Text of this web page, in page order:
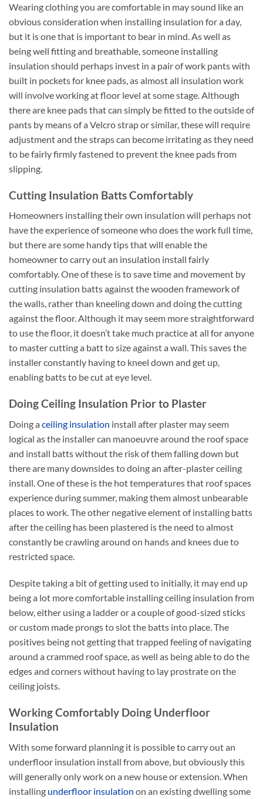
Wearing clothing you are comfortable in may sound like an
obvious consideration when installing insulation for a day,
but it is one that is important to bear in mind. As well as
being well fitting and breathable, someone installing
insulation should perhaps invest in a pair of work pants with
built in pockets for knee pads, as almost all insulation work
will involve working at floor level at some stage. Although
there are knee pads that can simply be fitted to the outside of
pants by means of a Velcro strap or similar, these will require
adjustment and the straps can become irritating as they need
to be fairly firmly fastened to prevent the knee pads from
slipping.
Cutting Insulation Batts Comfortably
Homeowners installing their own insulation will perhaps not
have the experience of someone who does the work full time,
but there are some handy tips that will enable the
homeowner to carry out an insulation install fairly
comfortably. One of these is to save time and movement by
cutting insulation batts against the wooden framework of
the walls, rather than kneeling down and doing the cutting
against the floor. Although it may seem more straightforward
to use the floor, it doesn’t take much practice at all for anyone
to master cutting a batt to size against a wall. This saves the
installer constantly having to kneel down and get up,
enabling batts to be cut at eye level.
Doing Ceiling Insulation Prior to Plaster
Doing a ceiling insulation install after plaster may seem
logical as the installer can manoeuvre around the roof space
and install batts without the risk of them falling down but
there are many downsides to doing an after-plaster ceiling
install. One of these is the hot temperatures that roof spaces
experience during summer, making them almost unbearable
places to work. The other negative element of installing batts
after the ceiling has been plastered is the need to almost
constantly be crawling around on hands and knees due to
restricted space.
Despite taking a bit of getting used to initially, it may end up
being a lot more comfortable installing ceiling insulation from
below, either using a ladder or a couple of good-sized sticks
or custom made prongs to slot the batts into place. The
positives being not getting that trapped feeling of navigating
around a crammed roof space, as well as being able to do the
edges and corners without having to lay prostrate on the
ceiling joists.
Working Comfortably Doing Underfloor
Insulation
With some forward planning it is possible to carry out an
underfloor insulation install from above, but obviously this
will generally only work on a new house or extension. When
installing underfloor insulation on an existing dwelling some